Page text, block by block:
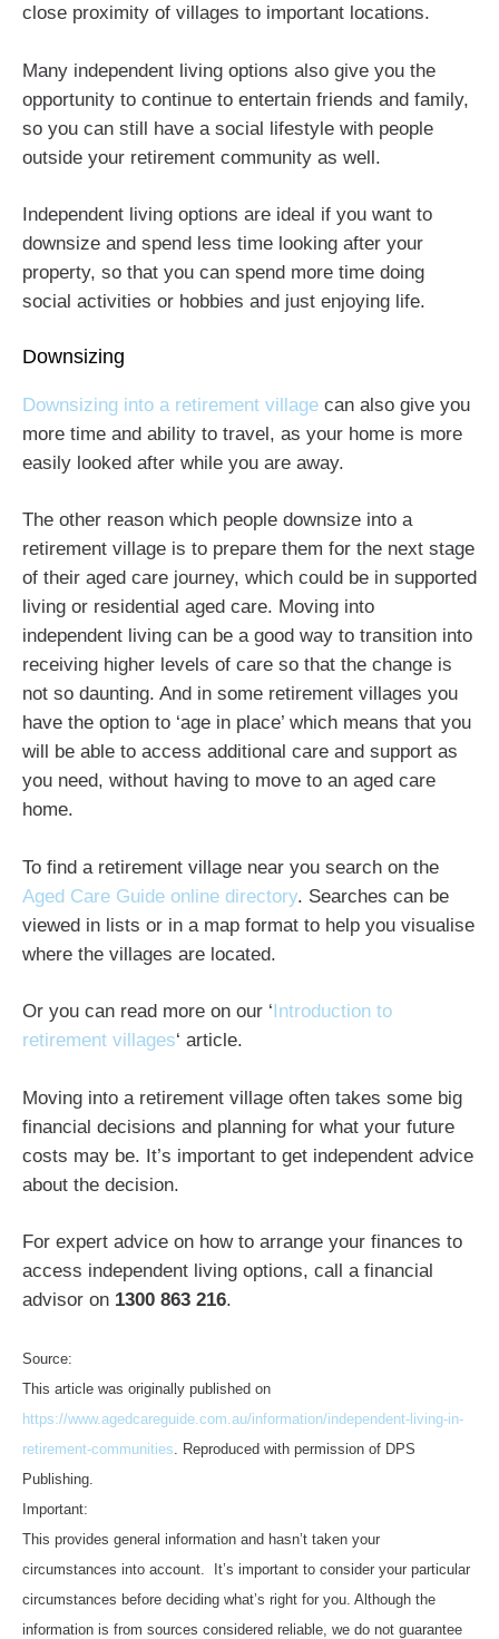
close proximity of villages to important locations.
Many independent living options also give you the
opportunity to continue to entertain friends and family,
so you can still have a social lifestyle with people
outside your retirement community as well.
Independent living options are ideal if you want to
downsize and spend less time looking after your
property, so that you can spend more time doing
social activities or hobbies and just enjoying life.
Downsizing
Downsizing into a retirement village can also give you
more time and ability to travel, as your home is more
easily looked after while you are away.
The other reason which people downsize into a
retirement village is to prepare them for the next stage
of their aged care journey, which could be in supported
living or residential aged care. Moving into
independent living can be a good way to transition into
receiving higher levels of care so that the change is
not so daunting. And in some retirement villages you
have the option to ‘age in place’ which means that you
will be able to access additional care and support as
you need, without having to move to an aged care
home.
To find a retirement village near you search on the
Aged Care Guide online directory. Searches can be
viewed in lists or in a map format to help you visualise
where the villages are located.
Or you can read more on our ‘Introduction to
retirement villages‘ article.
Moving into a retirement village often takes some big
financial decisions and planning for what your future
costs may be. It’s important to get independent advice
about the decision.
For expert advice on how to arrange your finances to
access independent living options, call a financial
advisor on 1300 863 216.
Source:
This article was originally published on
https://www.agedcareguide.com.au/information/independent-living-in-
retirement-communities . Reproduced with permission of DPS
Publishing.
Important:
This provides general information and hasn’t taken your
circumstances into account. It’s important to consider your particular
circumstances before deciding what’s right for you. Although the
information is from sources considered reliable, we do not guarantee